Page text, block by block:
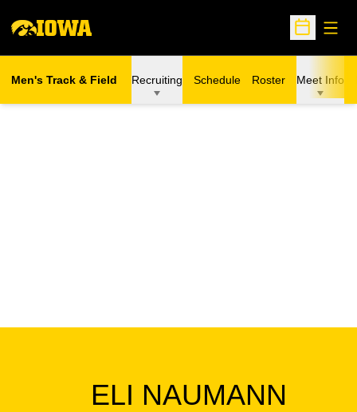
Open
Men's Track & Field Recruiting Schedule Roster Meet Info
ELI NAUMANN
SEASON 2022-23